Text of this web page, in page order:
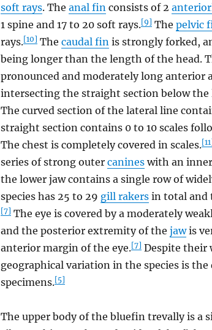
soft rays. Theanal fin consists of 2
1 spine and 17 to 20 soft rays.[9] Thepelvic
rays.[10] Thecaudal fin is strongly forked,
being longer than the length of the head.
pronounced and moderately long anterior
intersecting the straight section below the
The curved section of the lateral line
straight section contains 0 to 10 scales
The chest is completely covered in scales.
series of strong outercanines with an
the lower jaw contains a single row of
species has 25 to 29 gill rakers in total and
[7] The eye is covered by a moderately
and the posterior extremity of thejawis
anterior margin of the eye.[7] Despite their
geographical variation in the species is
specimens.[5]
The upper body of the bluefin trevally is a